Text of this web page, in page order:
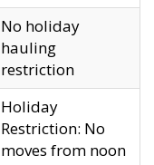
No holiday
hauling
restriction
Holiday
Restriction: No
moves from noon